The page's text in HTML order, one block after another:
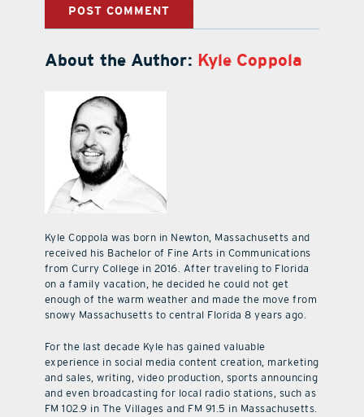
About the Author: Kyle Coppola
Kyle Coppola was born in Newton, Massachusetts and
received his Bachelor of Fine Arts in Communications
from Curry College in 2016. After traveling to Florida
on a family vacation, he decided he could not get
enough of the warm weather and made the move from
snowy Massachusetts to central Florida 8 years ago.
For the last decade Kyle has gained valuable
experience in social media content creation, marketing
and sales, writing, video production, sports announcing
and even broadcasting for local radio stations, such as
FM 102.9 in The Villages and FM 91.5 in Massachusetts.